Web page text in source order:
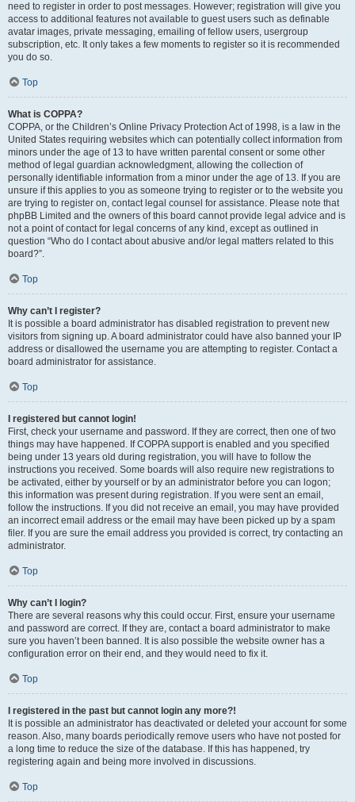
need to register in order to post messages. However; registration will give you
access to additional features not available to guest users such as definable
avatar images, private messaging, emailing of fellow users, usergroup
subscription, etc. It only takes a few moments to register so it is recommended
you do so.
Top
What is COPPA?
COPPA, or the Children’s Online Privacy Protection Act of 1998, is a law in the
United States requiring websites which can potentially collect information from
minors under the age of 13 to have written parental consent or some other
method of legal guardian acknowledgment, allowing the collection of
personally identifiable information from a minor under the age of 13. If you are
unsure if this applies to you as someone trying to register or to the website you
are trying to register on, contact legal counsel for assistance. Please note that
phpBB Limited and the owners of this board cannot provide legal advice and is
not a point of contact for legal concerns of any kind, except as outlined in
question “Who do I contact about abusive and/or legal matters related to this
board?”.
Top
Why can’t I register?
It is possible a board administrator has disabled registration to prevent new
visitors from signing up. A board administrator could have also banned your IP
address or disallowed the username you are attempting to register. Contact a
board administrator for assistance.
Top
I registered but cannot login!
First, check your username and password. If they are correct, then one of two
things may have happened. If COPPA support is enabled and you specified
being under 13 years old during registration, you will have to follow the
instructions you received. Some boards will also require new registrations to
be activated, either by yourself or by an administrator before you can logon;
this information was present during registration. If you were sent an email,
follow the instructions. If you did not receive an email, you may have provided
an incorrect email address or the email may have been picked up by a spam
filer. If you are sure the email address you provided is correct, try contacting an
administrator.
Top
Why can’t I login?
There are several reasons why this could occur. First, ensure your username
and password are correct. If they are, contact a board administrator to make
sure you haven’t been banned. It is also possible the website owner has a
configuration error on their end, and they would need to fix it.
Top
I registered in the past but cannot login any more?!
It is possible an administrator has deactivated or deleted your account for some
reason. Also, many boards periodically remove users who have not posted for
a long time to reduce the size of the database. If this has happened, try
registering again and being more involved in discussions.
Top